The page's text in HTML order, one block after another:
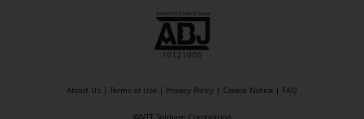
About Us | Terms of Use | Privacy Policy | Cookie Notice | FAQ
©NTT Solmare Corporation